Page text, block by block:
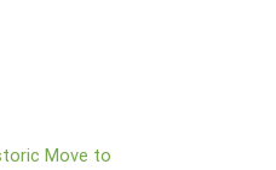
Move to